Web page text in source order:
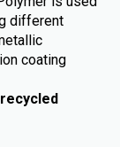
different
coating